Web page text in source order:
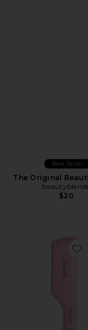
Best Seller
The Original
$20